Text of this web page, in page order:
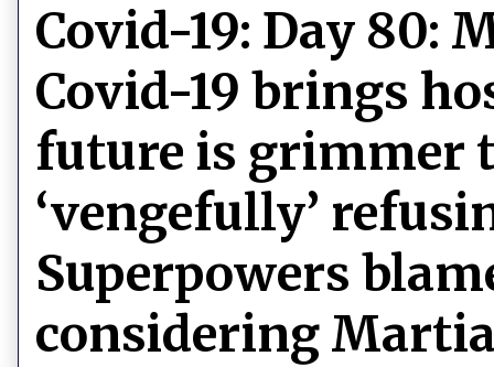
Covid-19: Day 80:
Covid-19 brings
future is grimmer
‘vengefully’
Superpowers
considering